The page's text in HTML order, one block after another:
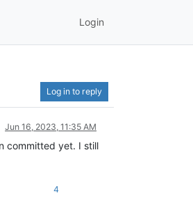
Login
Log in to reply
Jun 16, 2023, 11:35 AM
committed yet. I still
4